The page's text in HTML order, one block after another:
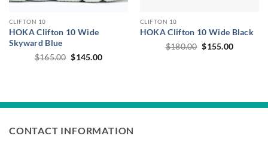
CLIFTON 10
HOKA Clifton 10 Wide
Skyward Blue
$165.00 Original
price
$145.00Current
CLIFTON 10
HOKA Clifton 10 Wide Black
$180.00 Original
price
$155.00Current
CONTACT INFORMATION